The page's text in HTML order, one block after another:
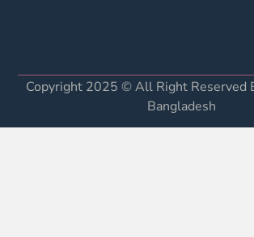
Copyright 2025 © All Right Reserved
Bangladesh